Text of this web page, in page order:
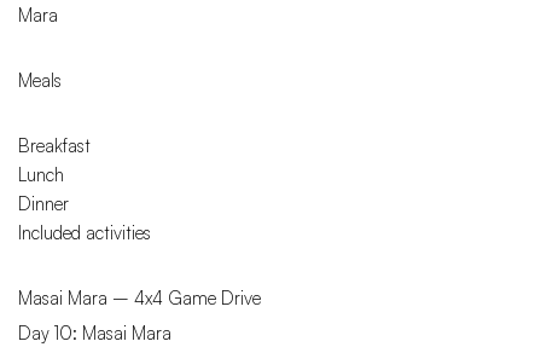
Mara
Meals
Breakfast
Lunch
Dinner
Included activities
Masai Mara – 4x4 Game Drive
Day 10: Masai Mara